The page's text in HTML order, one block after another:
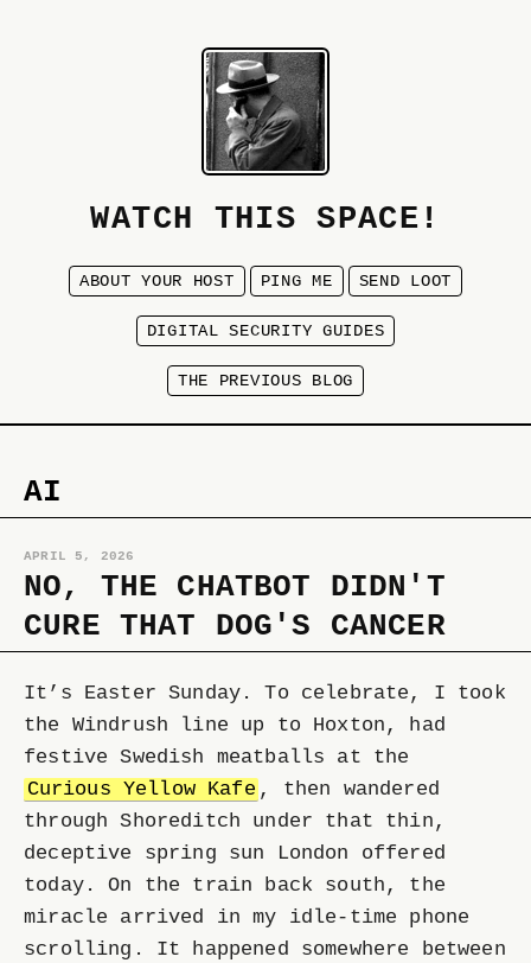
WATCH THIS SPACE!
ABOUT YOUR HOST PING ME SEND LOOT
DIGITAL SECURITY GUIDES
THE PREVIOUS BLOG
AI
APRIL 5, 2026
NO, THE CHATBOT DIDN'T
CURE THAT DOG'S CANCER
It’s Easter Sunday. To celebrate, I took
the Windrush line up to Hoxton, had
festive Swedish meatballs at the
Curious Yellow Kafe , then wandered
through Shoreditch under that thin,
deceptive spring sun London offered
today. On the train back south, the
miracle arrived in my idle-time phone
scrolling. It happened somewhere between